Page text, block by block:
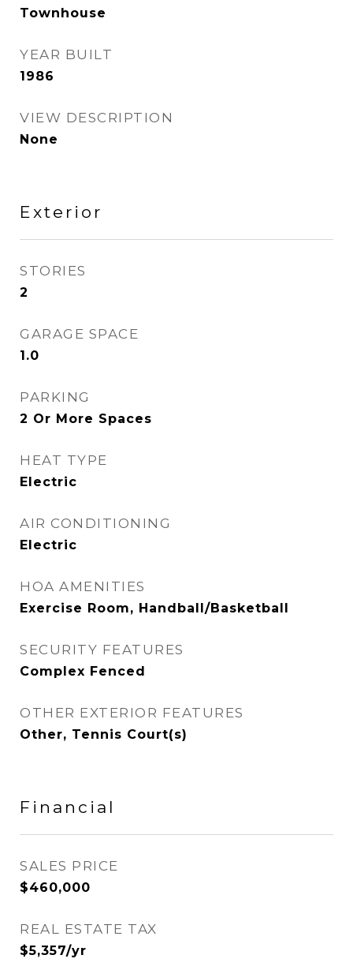
Townhouse
YEAR BUILT
1986
VIEW DESCRIPTION
None
Exterior
STORIES
2
GARAGE SPACE
1.0
PARKING
2 Or More Spaces
HEAT TYPE
Electric
AIR CONDITIONING
Electric
HOA AMENITIES
Exercise Room, Handball/Basketball
SECURITY FEATURES
Complex Fenced
OTHER EXTERIOR FEATURES
Other, Tennis Court(s)
Financial
SALES PRICE
$460,000
REAL ESTATE TAX
$5,357/yr